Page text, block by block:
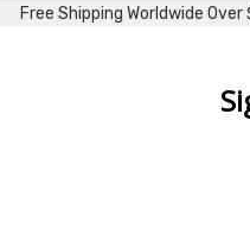
Free Shipping Worldwide